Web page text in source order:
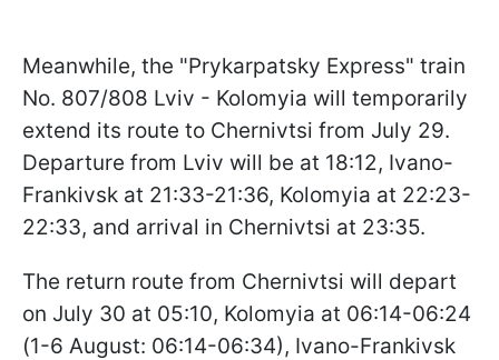
Meanwhile, the "Prykarpatsky Express" train
No. 807/808 Lviv - Kolomyia will temporarily
extend its route to Chernivtsi from July 29.
Departure from Lviv will be at 18:12, Ivano-
Frankivsk at 21:33-21:36, Kolomyia at 22:23-
22:33, and arrival in Chernivtsi at 23:35.
The return route from Chernivtsi will depart
on July 30 at 05:10, Kolomyia at 06:14-06:24
(1-6 August: 06:14-06:34), Ivano-Frankivsk